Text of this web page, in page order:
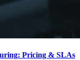
Pricing & SLAs